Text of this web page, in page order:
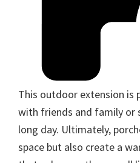
This outdoor extension is
with friends and family or
long day. Ultimately,
space but also create a